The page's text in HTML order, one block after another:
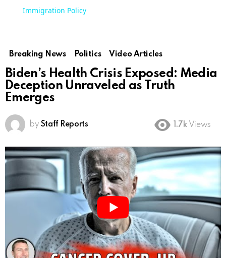
Immigration Policy
Breaking News Politics Video Articles
Biden’s Health Crisis Exposed: Media
Deception Unraveled as Truth
Emerges
by Staff Reports 1.7k Views